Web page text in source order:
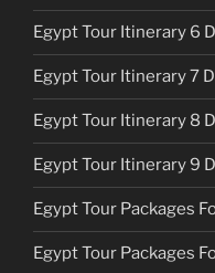
Egypt Tour Itinerary 6
Egypt Tour Itinerary 7
Egypt Tour Itinerary 8
Egypt Tour Itinerary 9
Egypt Tour Packages
Egypt Tour Packages